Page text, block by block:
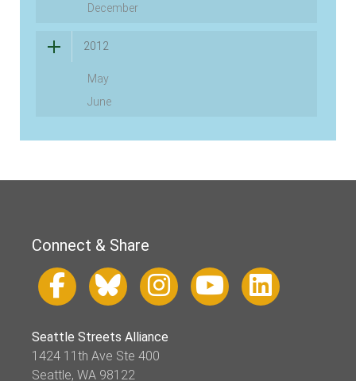
December
2012
May
June
Connect & Share
Seattle Streets Alliance
1424 11th Ave Ste 400
Seattle, WA 98122